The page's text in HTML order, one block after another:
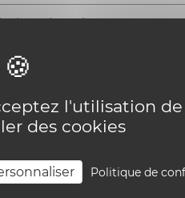
l'utilisation
des cookies
Politique de
Engineering
engineering
and Materials Engineering